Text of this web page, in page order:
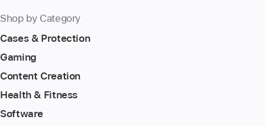
Shop by Category
Cases & Protection
Gaming
Content Creation
Health & Fitness
Software